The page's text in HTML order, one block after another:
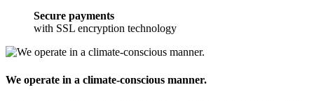
Secure payments
with SSL encryption technology
We operate in a climate-conscious manner.